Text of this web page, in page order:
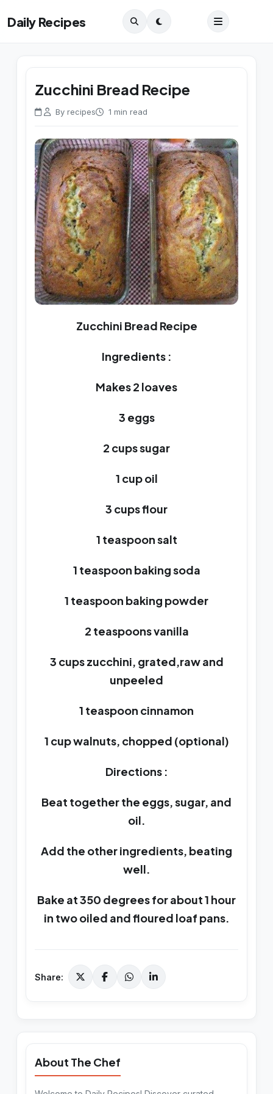
Daily Recipes
Zucchini Bread Recipe
By recipes 1 min read
Zucchini Bread Recipe
Ingredients :
Makes 2 loaves
3 eggs
2 cups sugar
1 cup oil
3 cups flour
1 teaspoon salt
1 teaspoon baking soda
1 teaspoon baking powder
2 teaspoons vanilla
3 cups zucchini, grated,raw and
unpeeled
1 teaspoon cinnamon
1 cup walnuts, chopped (optional)
Directions :
Beat together the eggs, sugar, and
oil.
Add the other ingredients, beating
well.
Bake at 350 degrees for about 1 hour
in two oiled and floured loaf pans.
Share:
About The Chef